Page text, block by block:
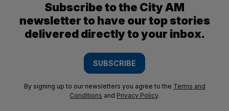
Subscribe to the City AM
newsletter to have our top stories
delivered directly to your inbox.
SUBSCRIBE
By signing up to our newsletters you agree to the Terms and
Conditions and Privacy Policy.